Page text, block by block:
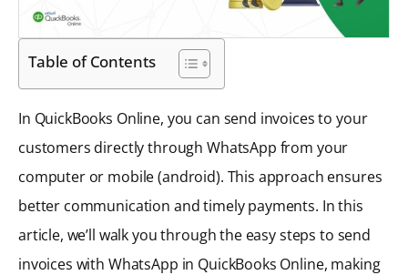
Table of Contents
In QuickBooks Online, you can send invoices to your
customers directly through WhatsApp from your
computer or mobile (android). This approach ensures
better communication and timely payments. In this
article, we’ll walk you through the easy steps to send
invoices with WhatsApp in QuickBooks Online, making